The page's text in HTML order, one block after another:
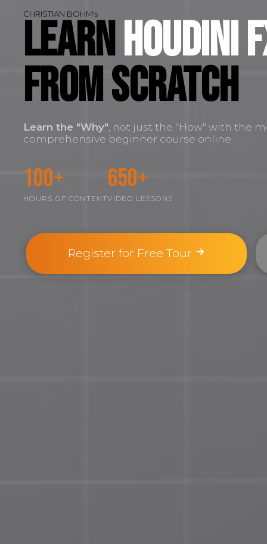
CHRISTIAN BOHM's
LearnHoudini
FROM SCRATCH
Learn the "Why" , not just the "How" with the
comprehensive beginner course online
100+
HOURS OF CONTENT
650+
VIDEO LESSONS
Register for Free Tour